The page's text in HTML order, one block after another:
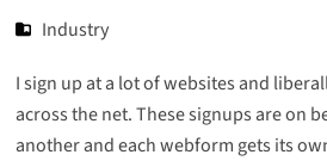
Industry
I sign up at a lot of websites and
across the net. These signups are on
another and each webform gets its